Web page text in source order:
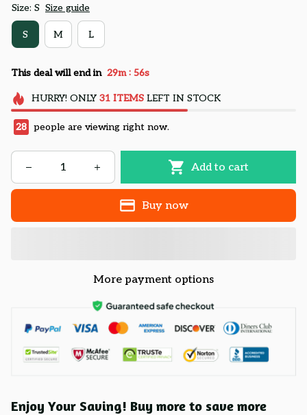
Size: S Size guide
S M L
This deal will end in 29m : 54s
HURRY! ONLY 31 ITEMSLEFT IN STOCK
28 people are viewing right now.
Add to cart
Buy now
More payment options
Enjoy Your Saving! Buy more to save more